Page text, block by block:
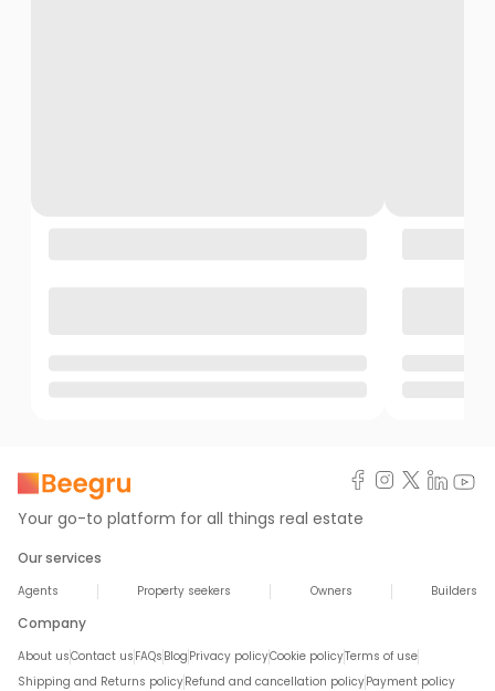
Your go-to platform for all things real estate
Our services
Agents Property seekers Owners Builders
Company
About usContact us FAQs Blog Privacy policyCookie policyTerms of use
Shipping and Returns policyRefund and cancellation policyPayment policy